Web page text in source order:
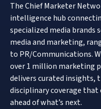
The Chief Marketer
intelligence hub
specialized media brands
media and marketing,
to PR/Communications.
over 1 million marketing
delivers curated insights,
disciplinary coverage
ahead of what’s next.